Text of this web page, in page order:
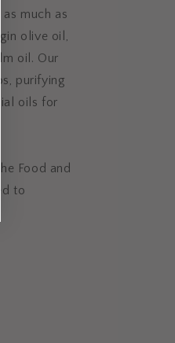
much as
olive oil,
oil. Our
purifying
oils for
Food and
to